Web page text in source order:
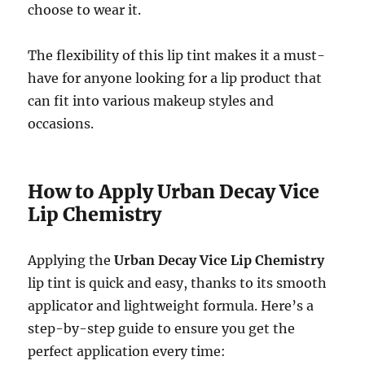
choose to wear it.
The flexibility of this lip tint makes it a must-
have for anyone looking for a lip product that
can fit into various makeup styles and
occasions.
How to Apply Urban Decay Vice
Lip Chemistry
Applying theUrban Decay Vice Lip Chemistry
lip tint is quick and easy, thanks to its smooth
applicator and lightweight formula. Here’s a
step-by-step guide to ensure you get the
perfect application every time: